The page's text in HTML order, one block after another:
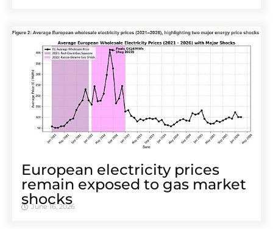
European electricity prices
remain exposed to gas market
shocks
June 16, 2026